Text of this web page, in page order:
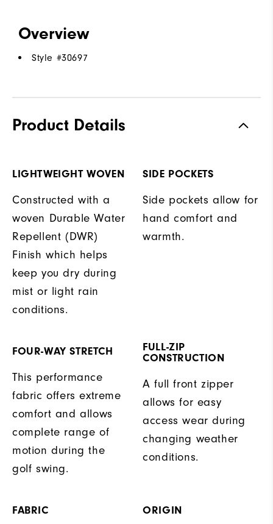
Overview
Style #30697
Product Details
LIGHTWEIGHT WOVEN
Constructed with a
woven Durable Water
Repellent (DWR)
Finish which helps
keep you dry during
mist or light rain
conditions.
SIDE POCKETS
Side pockets allow for
hand comfort and
warmth.
FOUR-WAY STRETCH
This performance
fabric offers extreme
comfort and allows
complete range of
motion during the
golf swing.
FULL-ZIP
CONSTRUCTION
A full front zipper
allows for easy
access wear during
changing weather
conditions.
FABRIC ORIGIN